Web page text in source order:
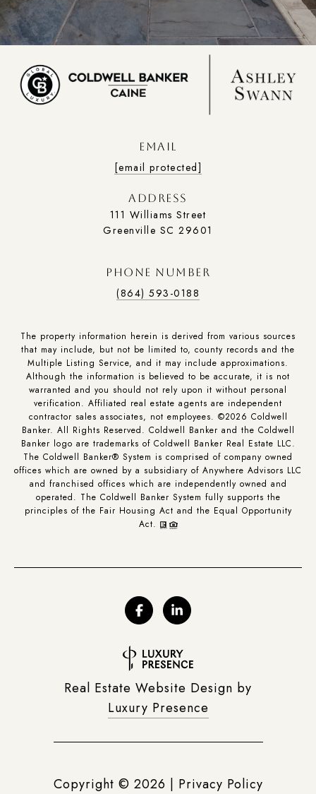
EMAIL
[email protected]
ADDRESS
111 Williams Street
Greenville SC 29601
PHONE NUMBER
(864) 593-0188
The property information herein is derived from various sources
that may include, but not be limited to, county records and the
Multiple Listing Service, and it may include approximations.
Although the information is believed to be accurate, it is not
warranted and you should not rely upon it without personal
verification. Affiliated real estate agents are independent
contractor sales associates, not employees. ©2026 Coldwell
Banker. All Rights Reserved. Coldwell Banker and the Coldwell
Banker logo are trademarks of Coldwell Banker Real Estate LLC.
The Coldwell Banker® System is comprised of company owned
offices which are owned by a subsidiary of Anywhere Advisors LLC
and franchised offices which are independently owned and
operated. The Coldwell Banker System fully supports the
principles of the Fair Housing Act and the Equal Opportunity
Act.
Real Estate Website Design by
Luxury Presence
Copyright © 2026 Privacy Policy